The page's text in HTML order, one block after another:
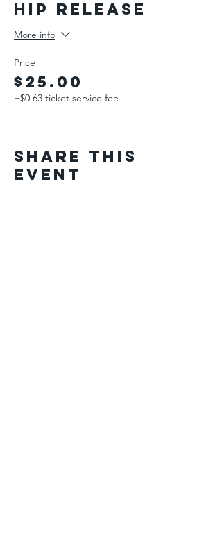
Hip Release
More info
Price
$25.00
+$0.63 ticket service fee
Share This
Event